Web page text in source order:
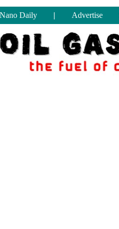
Nano Daily | Advertise